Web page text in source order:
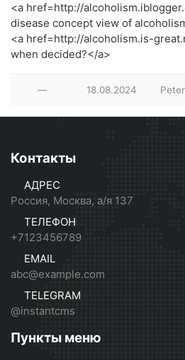
<a href=http://
disease concept view of
<a href=http://alcoholism.is-
when decided?</a>
— 18.08.2024
Контакты
АДРЕС
Россия, Москва, а/я 137
ТЕЛЕФОН
+7123456789
EMAIL
abc@example.com
TELEGRAM
@instantcms
Пункты меню